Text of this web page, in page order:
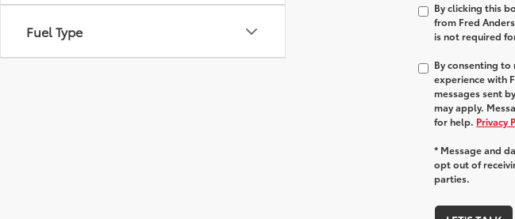
Fuel Type
By clicking this
from Fred
is not required
By consenting
experience with
messages sent
may apply.
for help. Privacy
* Message and
opt out of
parties.